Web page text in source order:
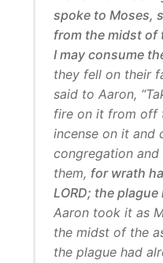
spoke to Moses,
from the midst
I may consume
they fell on their
said to Aaron,
fire on it from off
incense on it and
congregation
them, for wrath
LORD; the
Aaron took it as
the midst of the
the plague had